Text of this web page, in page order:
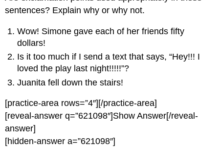
sentences? Explain why or why not.
Wow! Simone gave each of her friends fifty
dollars!
Is it too much if I send a text that says, “Hey!!! I
loved the play last night!!!!!”?
Juanita fell down the stairs!
[practice-area rows=”4″][/practice-area]
[reveal-answer q=”621098″]Show Answer[/reveal-
answer]
[hidden-answer a=”621098″]